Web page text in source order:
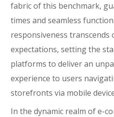
fabric of this benchmark,
times and seamless
responsiveness transcends
expectations, setting the
platforms to deliver an
experience to users
storefronts via mobile
In the dynamic realm of e-